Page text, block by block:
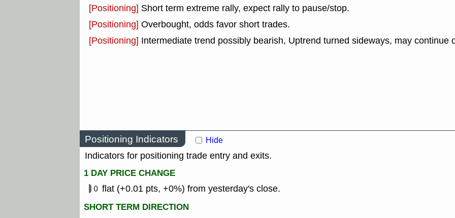
[Positioning] Short term extreme rally, expect rally to pause/stop.
[Positioning] Overbought, odds favor short trades.
[Positioning] Intermediate trend possibly bearish, Uptrend turned sideways, may continue
Positioning Indicators Hide
Indicators for positioning trade entry and exits.
1 DAY PRICE CHANGE
0 flat (+0.01 pts, +0%) from yesterday's close.
SHORT TERM DIRECTION